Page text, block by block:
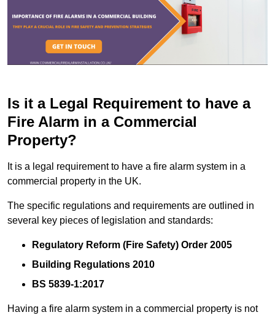
Is it a Legal Requirement to have a
Fire Alarm in a Commercial
Property?
It is a legal requirement to have a fire alarm system in a
commercial property in the UK.
The specific regulations and requirements are outlined in
several key pieces of legislation and standards:
Regulatory Reform (Fire Safety) Order 2005
Building Regulations 2010
BS 5839-1:2017
Having a fire alarm system in a commercial property is not